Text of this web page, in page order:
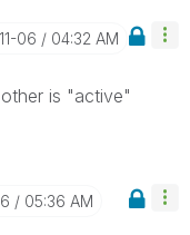
06 04:32 AM
is "active"
05:36 AM